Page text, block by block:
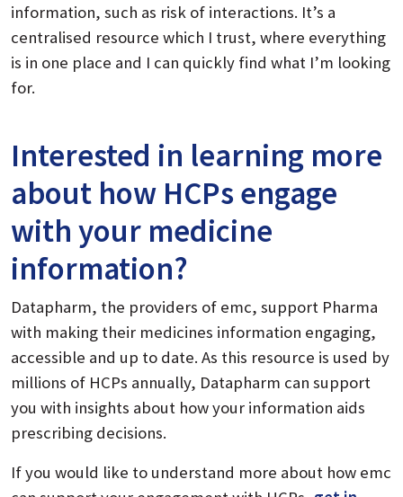
information, such as risk of interactions. It’s a
centralised resource which I trust, where everything
is in one place and I can quickly find what I’m looking
for.
Interested in learning more
about how HCPs engage
with your medicine
information?
Datapharm, the providers of emc, support Pharma
with making their medicines information engaging,
accessible and up to date. As this resource is used by
millions of HCPs annually, Datapharm can support
you with insights about how your information aids
prescribing decisions.
If you would like to understand more about how emc